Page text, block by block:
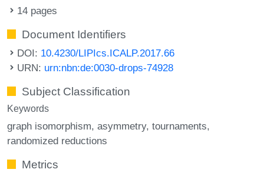
14 pages
Document Identifiers
DOI: 10.4230/LIPIcs.ICALP.2017.66
URN: urn:nbn:de:0030-drops-74928
Subject Classification
Keywords
graph isomorphism asymmetry tournaments
randomized reductions
Metrics